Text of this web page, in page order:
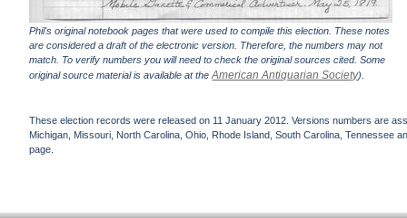
Phil's original notebook pages that were used to compile this election. These notes
are considered a draft of the electronic version. Therefore, the numbers may not
match. To verify numbers you will need to check the original sources cited. Some
original source material is available at theAmerican Antiquarian Society).
These election records were released on 11 January 2012. Versions numbers are
Michigan, Missouri, North Carolina, Ohio, Rhode Island, South Carolina, Tennessee
page.